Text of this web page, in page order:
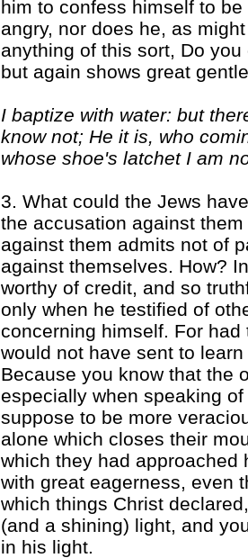
him to confess himself to
angry, nor does he, as
anything of this sort, Do
but again shows great
I baptize with water: but
know not; He it is, who
whose shoe's latchet I am
3. What could the Jews
the accusation against
against them admits not of
against themselves. How?
worthy of credit, and so
only when he testified of
concerning himself. For
would not have sent to
Because you know that the
especially when speaking
suppose to be more
alone which closes their
which they had approached
with great eagerness, even
which things Christ
(and a shining) light, and
in his light.